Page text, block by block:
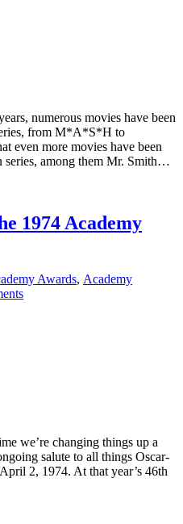
numerous movies have been
from M*A*S*H to
even more movies have been
series, among them Mr. Smith…
1974 Academy
Awards, Academy
we’re changing things up a
salute to all things Oscar-
2, 1974. At that year’s 46th